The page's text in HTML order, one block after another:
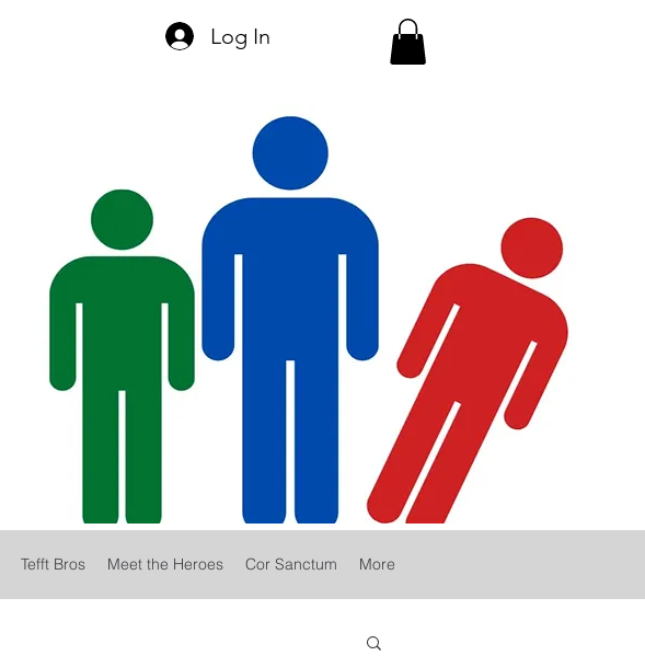
Log In
Tefft Bros Meet the Heroes Cor Sanctum More